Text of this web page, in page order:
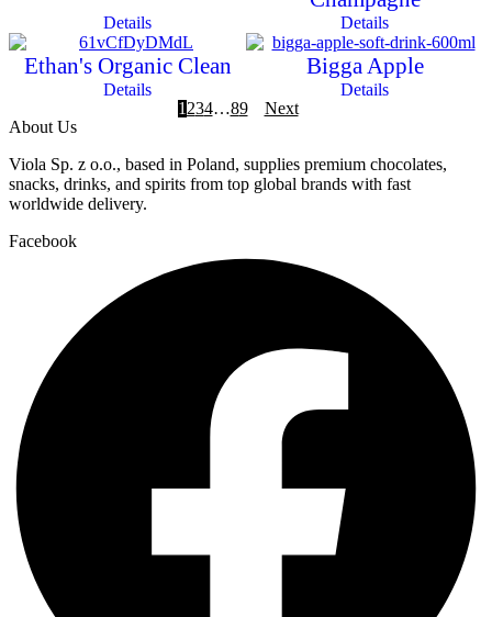
Details Details
Ethan's Organic Clean
Details
Bigga Apple
Details
1 234…89
Next
About Us
Viola Sp. z o.o., based in Poland, supplies premium chocolates,
snacks, drinks, and spirits from top global brands with fast
worldwide delivery.
Facebook